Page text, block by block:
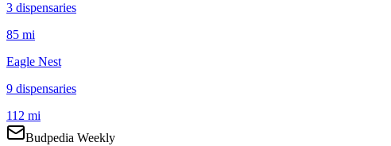
3 dispensaries
85 mi
Eagle Nest
9 dispensaries
112 mi
Budpedia Weekly